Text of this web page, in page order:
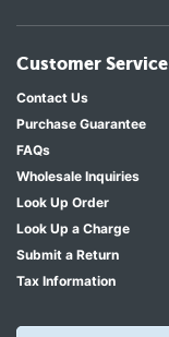
Customer Service
Contact Us
Purchase Guarantee
FAQs
Wholesale Inquiries
Look Up Order
Look Up a Charge
Submit a Return
Tax Information